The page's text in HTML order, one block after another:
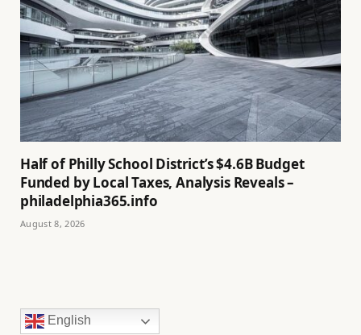
Half of Philly School District’s $4.6B Budget
Funded by Local Taxes, Analysis Reveals –
philadelphia365.info
August 8, 2026
English